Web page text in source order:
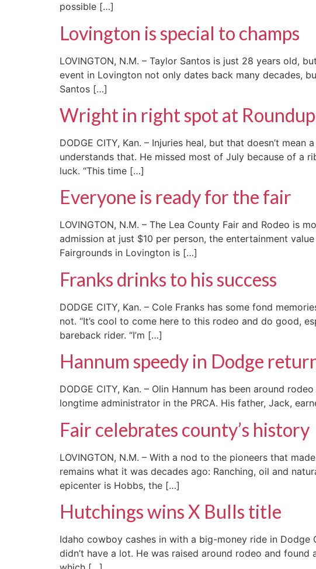
possible […]
Lovington is special to champs
LOVINGTON, N.M. – Taylor Santos is just 28 years old,
event in Lovington not only dates back many decades,
Santos […]
Wright in right spot at Roundup
DODGE CITY, Kan. – Injuries heal, but that doesn’t
understands that. He missed most of July because of a
luck. “This time […]
Everyone is ready for the fair
LOVINGTON, N.M. – The Lea County Fair and Rodeo is
admission at just $10 per person, the entertainment
Fairgrounds in Lovington is […]
Franks drinks to his success
DODGE CITY, Kan. – Cole Franks has some fond
not. “It’s cool to come here to this rodeo and do good,
bareback rider. “I’m […]
Hannum speedy in Dodge
DODGE CITY, Kan. – Olin Hannum has been around
longtime administrator in the PRCA. His father, Jack,
Fair celebrates county’s history
LOVINGTON, N.M. – With a nod to the pioneers that
remains what it was decades ago: Ranching, oil and
epicenter is Hobbs, the […]
Hutchings wins X Bulls title
Idaho cowboy cashes in with a big-money ride in Dodge
didn’t have a lot. He was raised around rodeo and